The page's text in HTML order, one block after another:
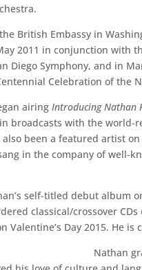
British Embassy in
2011 in conjunction with
Diego Symphony, and in
Celebration of the
airingIntroducing Nathan
broadcasts with the world-
also been a featured artist
in the company of well-
self-titled debut album
classical/crossover
Valentine’s Day 2015. He
Nathan